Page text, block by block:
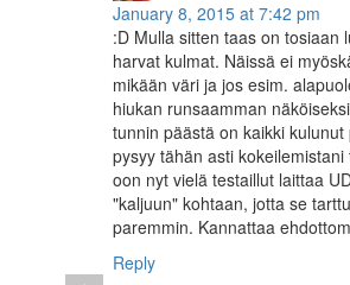
January 8, 2015 at 7:42 pm
:D Mulla sitten taas on tosiaan
harvat kulmat. Näissä ei
mikään väri ja jos esim.
hiukan runsaamman
tunnin päästä on kaikki
pysyy tähän asti
oon nyt vielä testaillut laittaa
"kaljuun" kohtaan, jotta se
paremmin. Kannattaa
Reply